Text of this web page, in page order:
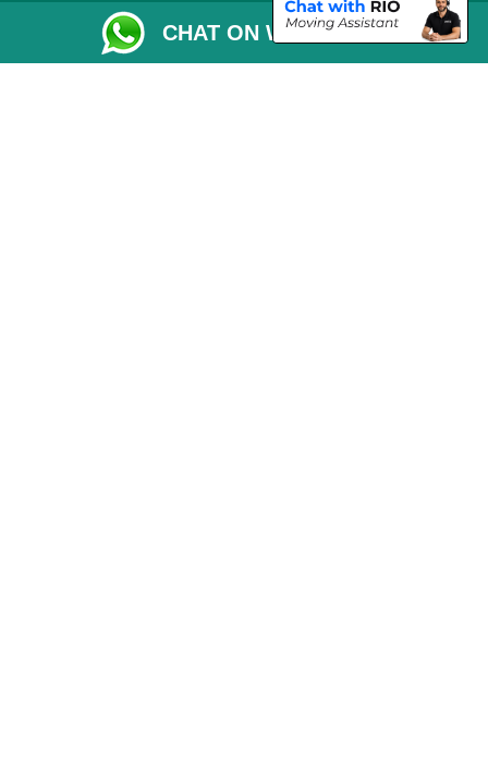
Parking Permit
Driver Registration
CHAT ON WHATSAPP